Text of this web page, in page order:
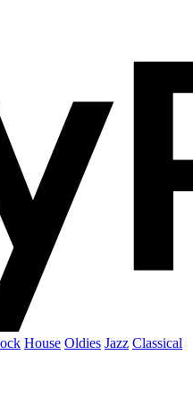
House Oldies Jazz Classical